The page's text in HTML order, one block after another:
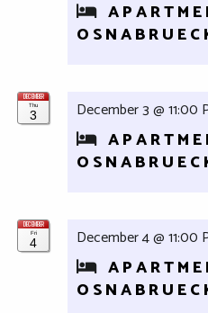
Thu
3
DECEMBER
December 3 @ 11:00
Fri
4
DECEMBER
December 4 @ 11:00